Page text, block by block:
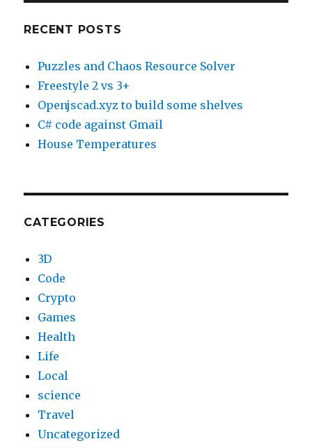
RECENT POSTS
Puzzles and Chaos Resource Solver
Freestyle 2 vs 3+
Openjscad.xyz to build some shelves
C# code against Gmail
House Temperatures
CATEGORIES
3D
Code
Crypto
Games
Health
Life
Local
science
Travel
Uncategorized